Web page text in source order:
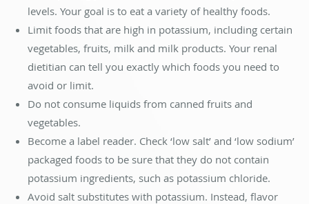
levels. Your goal is to eat a variety of healthy foods.
Limit foods that are high in potassium, including certain
vegetables, fruits, milk and milk products. Your renal
dietitian can tell you exactly which foods you need to
avoid or limit.
Do not consume liquids from canned fruits and
vegetables.
Become a label reader. Check ‘low salt’ and ‘low sodium’
packaged foods to be sure that they do not contain
potassium ingredients, such as potassium chloride.
Avoid salt substitutes with potassium. Instead, flavor